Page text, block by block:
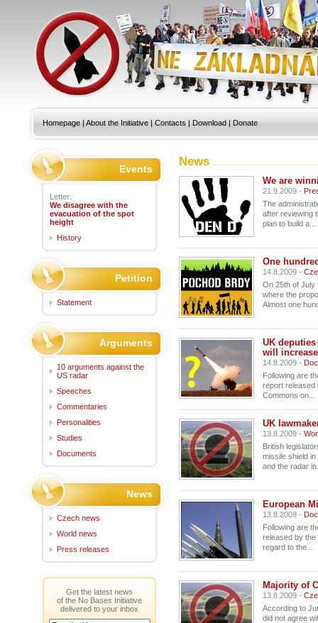
Homepage | About the Initiative | Contacts | Download | Donate
News
We are
21.9.2009 -
The
after reviewing
plan to build a...
One
14.8.2009 -
On 25th of July
where the
Almost one
UK
will
14.8.2009 -
Following are
report released
Commons on...
UK
13.8.2009 -
British
missile shield
and the radar
European
13.8.2009 -
Following are
released by the
regard to the...
Majority of
13.8.2009 -
According to
did not agree
Events
Letter:
We disagree with the
evacuation of the spot
height
History
Petition
Statement
Arguments
10 arguments against the
US radar
Speeches
Commentaries
Personalities
Studies
Documents
News
Czech news
World news
Press releases
Get the latest news
of the No Bases Initiative
delivered to your inbox